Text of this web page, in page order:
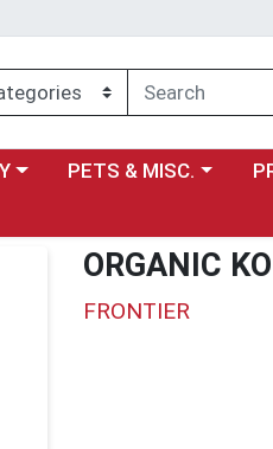
menu
Choose a category menu
PETS & MISC.
ORGANIC
FRONTIER